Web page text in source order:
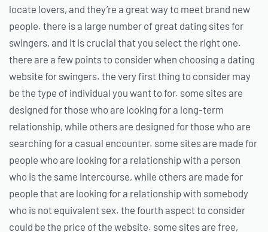
locate lovers, and they’re a great way to meet brand new
people. there is a large number of great dating sites for
swingers, and it is crucial that you select the right one.
there are a few points to consider when choosing a dating
website for swingers. the very first thing to consider may
be the type of individual you want to for. some sites are
designed for those who are looking for a long-term
relationship, while others are designed for those who are
searching for a casual encounter. some sites are made for
people who are looking for a relationship with a person
who is the same intercourse, while others are made for
people that are looking for a relationship with somebody
who is not equivalent sex. the fourth aspect to consider
could be the price of the website. some sites are free,